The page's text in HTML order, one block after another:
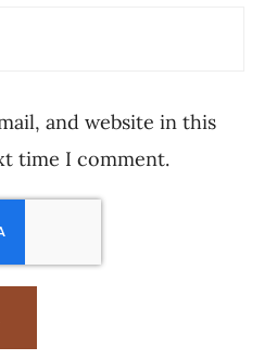
and website in this
time I comment.